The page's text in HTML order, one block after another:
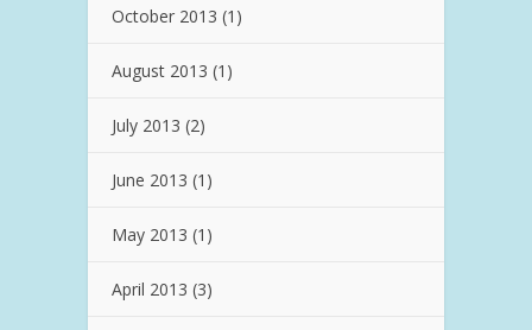
October 2013 (1)
August 2013 (1)
July 2013 (2)
June 2013 (1)
May 2013 (1)
April 2013 (3)